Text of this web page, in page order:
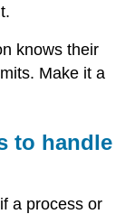
knows their
Make it a
to handle
a process or